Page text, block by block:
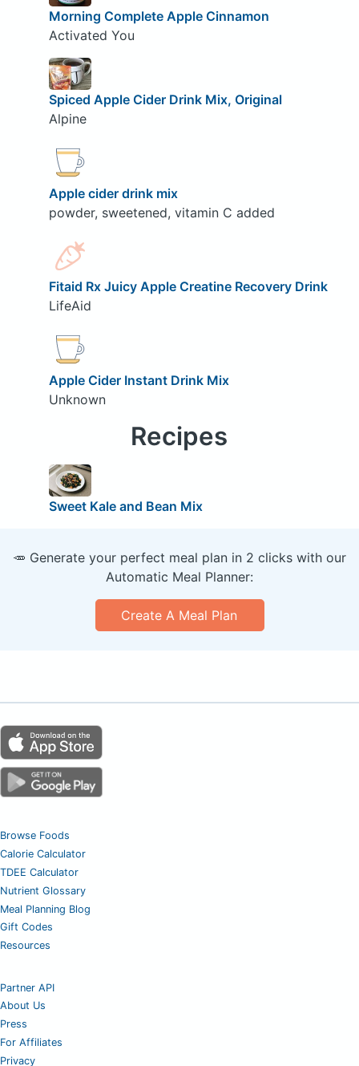
Morning Complete Apple Cinnamon
Activated You
Spiced Apple Cider Drink Mix, Original
Alpine
Apple cider drink mix
powder, sweetened, vitamin C added
Fitaid Rx Juicy Apple Creatine Recovery Drink
LifeAid
Apple Cider Instant Drink Mix
Unknown
Recipes
Sweet Kale and Bean Mix
🥕 Generate your perfect meal plan in 2 clicks with our
Automatic Meal Planner:
Create A Meal Plan
Browse Foods
Calorie Calculator
TDEE Calculator
Nutrient Glossary
Meal Planning Blog
Gift Codes
Resources
Partner API
About Us
Press
For Affiliates
Privacy